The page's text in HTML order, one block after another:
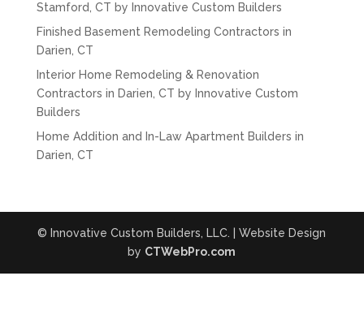
Stamford, CT by Innovative Custom Builders
Finished Basement Remodeling Contractors in
Darien, CT
Interior Home Remodeling & Renovation
Contractors in Darien, CT by Innovative Custom
Builders
Home Addition and In-Law Apartment Builders in
Darien, CT
© Innovative Custom Builders, LLC. | Website Design
by CTWebPro.com